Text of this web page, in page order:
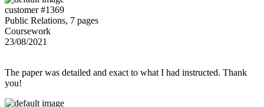
customer #1369
Public Relations, 7 pages
Coursework
23/08/2021
The paper was detailed and exact to what I had instructed. Thank
you!